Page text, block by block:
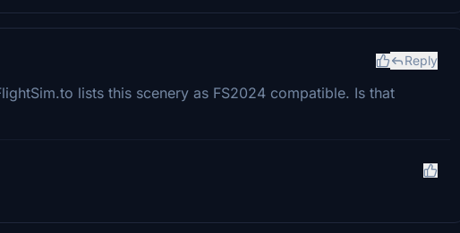
Reply
lists this scenery as FS2024 compatible. Is that